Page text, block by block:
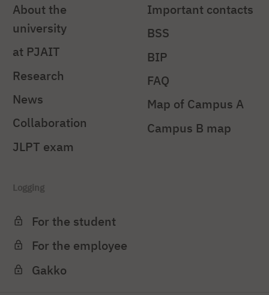
About the
university
at PJAIT
Research
News
Collaboration
JLPT exam
Important contacts
BSS
BIP
FAQ
Map of Campus A
Campus B map
Logging
For the student
For the employee
Gakko